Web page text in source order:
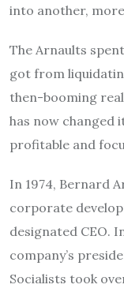
into another,
The Arnaults
got from
then-booming
has now changed
profitable and
In 1974, Bernard
corporate
designated CEO.
company’s
Socialists took